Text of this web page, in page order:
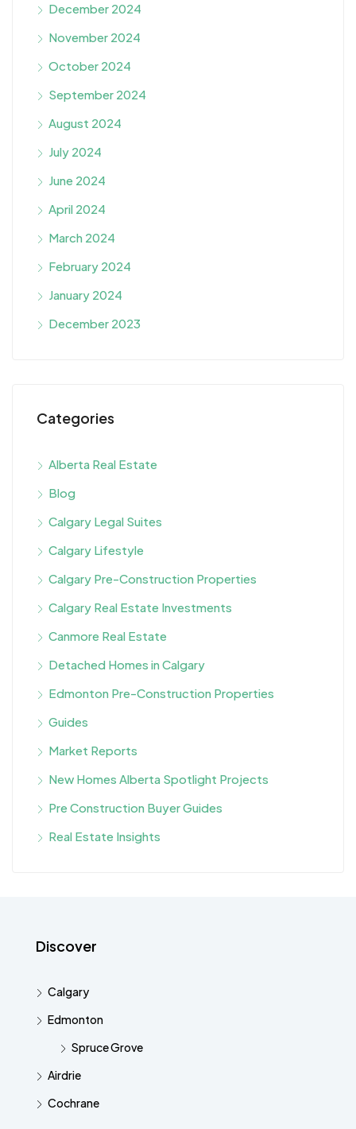
December 2024
November 2024
October 2024
September 2024
August 2024
July 2024
June 2024
April 2024
March 2024
February 2024
January 2024
December 2023
Categories
Alberta Real Estate
Blog
Calgary Legal Suites
Calgary Lifestyle
Calgary Pre-Construction Properties
Calgary Real Estate Investments
Canmore Real Estate
Detached Homes in Calgary
Edmonton Pre-Construction Properties
Guides
Market Reports
New Homes Alberta Spotlight Projects
Pre Construction Buyer Guides
Real Estate Insights
Discover
Calgary
Edmonton
Spruce Grove
Airdrie
Cochrane